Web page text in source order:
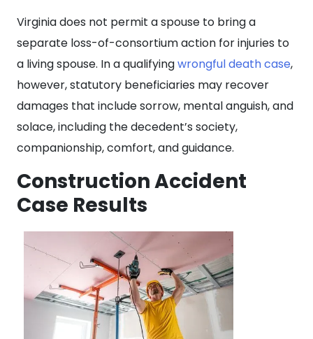
Virginia does not permit a spouse to bring a
separate loss-of-consortium action for injuries to
a living spouse. In a qualifyingwrongful death case,
however, statutory beneficiaries may recover
damages that include sorrow, mental anguish, and
solace, including the decedent’s society,
companionship, comfort, and guidance.
Construction Accident
Case Results